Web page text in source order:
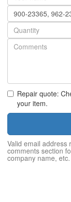
name
Part
number
Quantity
Repair quote:
your item.
Valid email address
comments section
company name, etc.